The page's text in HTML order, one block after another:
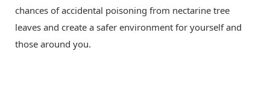
chances of accidental poisoning from nectarine tree
leaves and create a safer environment for yourself and
those around you.